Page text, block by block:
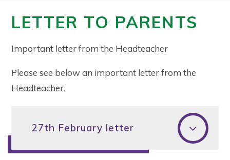
LETTER TO PARENTS
Important letter from the Headteacher
Please see below an important letter from the
Headteacher.
27th February letter